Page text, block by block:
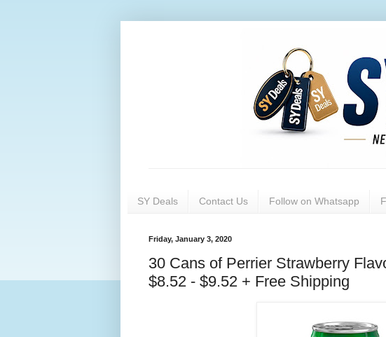
SY Deals Contact Us Follow on Whatsapp
Friday, January 3, 2020
30 Cans of Perrier Strawberry
$8.52 - $9.52 + Free Shipping